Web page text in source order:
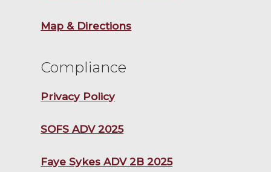
Map & Directions
Compliance
Privacy Policy
SOFS ADV 2025
Faye Sykes ADV 2B 2025